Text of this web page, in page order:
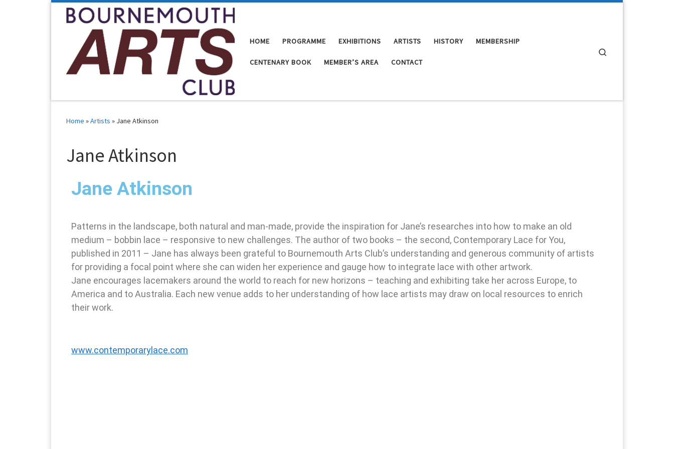
HOME PROGRAMME EXHIBITIONS ARTISTS HISTORY MEMBERSHIP
CENTENARY BOOK MEMBER’S AREA CONTACT
Home »Artists » Jane Atkinson
Jane Atkinson
Jane Atkinson
Patterns in the landscape, both natural and man-made, provide the inspiration for Jane’s researches into how to make an old
medium – bobbin lace – responsive to new challenges. The author of two books – the second, Contemporary Lace for You,
published in 2011 – Jane has always been grateful to Bournemouth Arts Club’s understanding and generous community of artists
for providing a focal point where she can widen her experience and gauge how to integrate lace with other artwork.
Jane encourages lacemakers around the world to reach for new horizons – teaching and exhibiting take her across Europe, to
America and to Australia. Each new venue adds to her understanding of how lace artists may draw on local resources to enrich
their work.
www.contemporarylace.com